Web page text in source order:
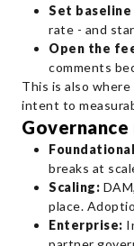
Set
rate - and
Open the
comments
This is also where
intent to
breaks at
Scaling:
place.
Enterprise: